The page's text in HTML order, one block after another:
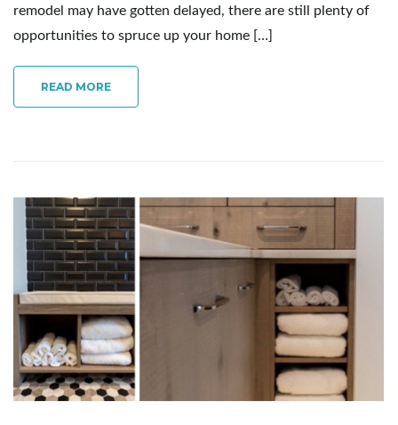
remodel may have gotten delayed, there are still plenty of
opportunities to spruce up your home […]
READ MORE